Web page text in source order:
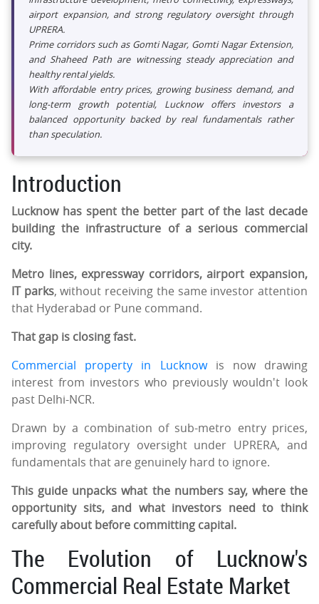
airport expansion, and strong regulatory oversight through
UPRERA.
Prime corridors such as Gomti Nagar, Gomti Nagar Extension,
and Shaheed Path are witnessing steady appreciation and
healthy rental yields.
With affordable entry prices, growing business demand, and
long-term growth potential, Lucknow offers investors a
balanced opportunity backed by real fundamentals rather
than speculation.
Introduction
Lucknow has spent the better part of the last decade
building the infrastructure of a serious commercial
city.
Metro lines, expressway corridors, airport expansion,
IT parks, without receiving the same investor attention
that Hyderabad or Pune command.
That gap is closing fast.
Commercial property in Lucknowis now drawing
interest from investors who previously wouldn't look
past Delhi-NCR.
Drawn by a combination of sub-metro entry prices,
improving regulatory oversight under UPRERA, and
fundamentals that are genuinely hard to ignore.
This guide unpacks what the numbers say, where the
opportunity sits, and what investors need to think
carefully about before committing capital.
The Evolution of Lucknow's
Commercial Real Estate Market